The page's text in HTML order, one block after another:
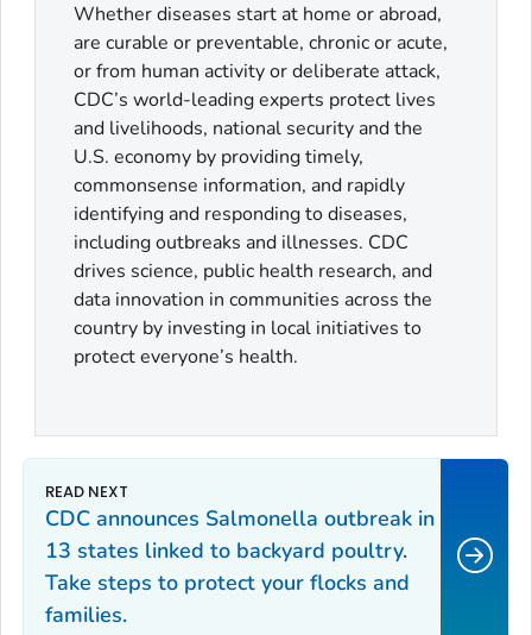
Whether diseases start at home or abroad,
are curable or preventable, chronic or acute,
or from human activity or deliberate attack,
CDC’s world-leading experts protect lives
and livelihoods, national security and the
U.S. economy by providing timely,
commonsense information, and rapidly
identifying and responding to diseases,
including outbreaks and illnesses. CDC
drives science, public health research, and
data innovation in communities across the
country by investing in local initiatives to
protect everyone’s health.
CDC announces Salmonella outbreak in
13 states linked to backyard poultry.
Take steps to protect your flocks and
families.